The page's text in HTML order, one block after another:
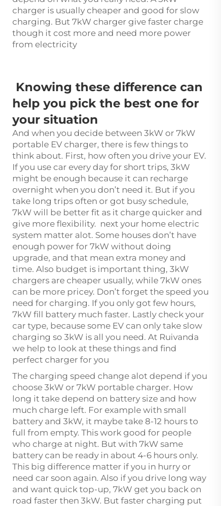
charger is usually cheaper and good for slow
charging. But 7kW charger give faster charge
though it cost more and need more power
from electricity
Knowing these difference can
help you pick the best one for
your situation
And when you decide between 3kW or 7kW
portable EV charger, there is few things to
think about. First, how often you drive your EV.
If you use car every day for short trips, 3kW
might be enough because it can recharge
overnight when you don’t need it. But if you
take long trips often or got busy schedule,
7kW will be better fit as it charge quicker and
give more flexibility. next your home electric
system matter alot. Some houses don’t have
enough power for 7kW without doing
upgrade, and that mean extra money and
time. Also budget is important thing, 3kW
chargers are cheaper usually, while 7kW ones
can be more pricey. Don’t forget the speed you
need for charging. If you only got few hours,
7kW fill battery much faster. Lastly check your
car type, because some EV can only take slow
charging so 3kW is all you need. At Ruivanda
we help to look at these things and find
perfect charger for you
The charging speed change alot depend if you
choose 3kW or 7kW portable charger. How
long it take depend on battery size and how
much charge left. For example with small
battery and 3kW, it maybe take 8-12 hours to
full from empty. This work good for people
who charge at night. But with 7kW same
battery can be ready in about 4-6 hours only.
This big difference matter if you in hurry or
need car soon again. Also if you drive long way
and want quick top-up, 7kW get you back on
road faster then 3kW. But faster charging put